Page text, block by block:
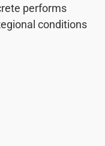
performs
conditions